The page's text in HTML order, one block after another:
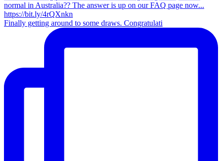
Finally getting around to some draws. Congratulati